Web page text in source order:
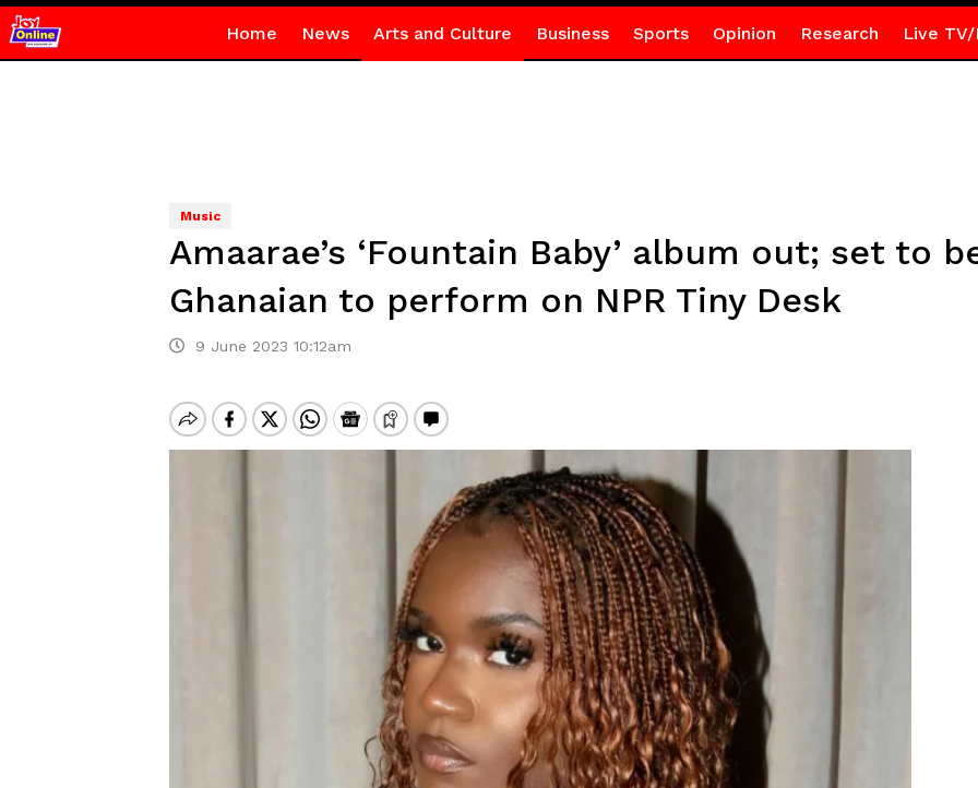
Home News Arts and Culture Business Sports Opinion Research Live TV/
Music
Amaarae’s ‘Fountain Baby’ album out; set to
Ghanaian to perform on NPR Tiny Desk
9 June 2023 10:12am